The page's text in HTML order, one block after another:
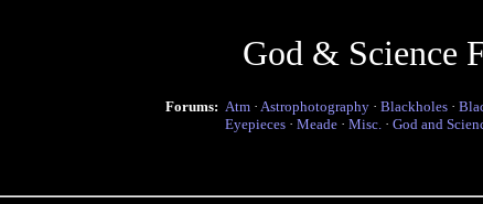
God & Science
Forums: Atm · Astrophotography · Blackholes ·
Eyepieces · Meade · Misc. · God and